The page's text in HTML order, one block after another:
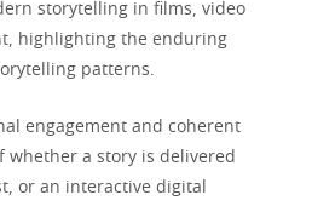
storytelling in films, video
highlighting the enduring
patterns.
engagement and coherent
whether a story is delivered
or an interactive digital